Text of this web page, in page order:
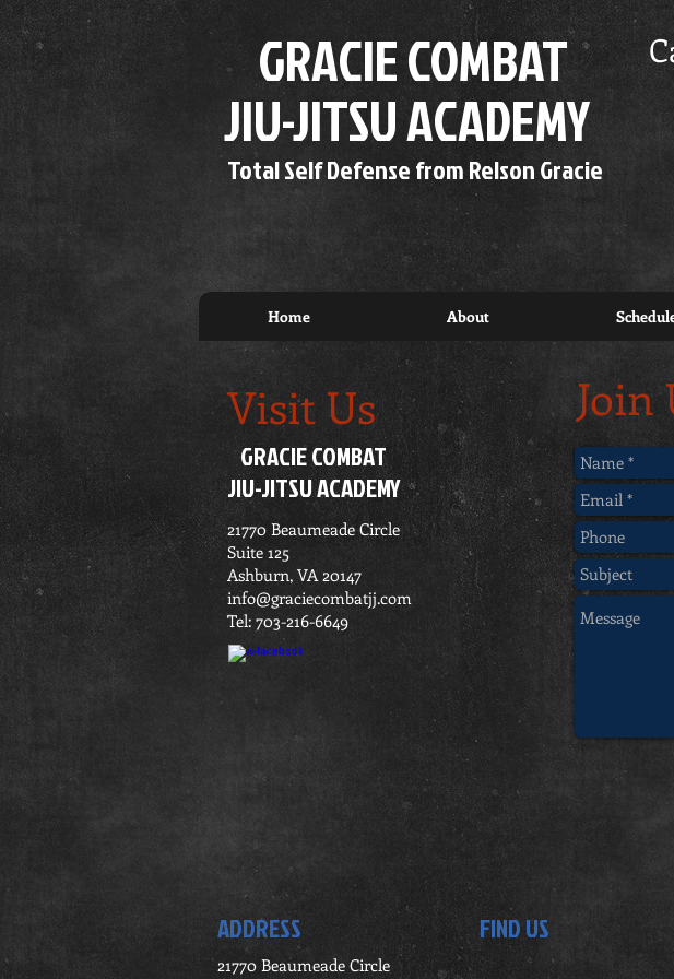
GRACIE COMBAT
JIU-JITSU ACADEMY
Total Self Defense from Relson Gracie
Home About
Visit Us
GRACIE COMBAT
JIU-JITSU ACADEMY
21770 Beaumeade Circle
Suite 125
Ashburn, VA 20147
info@graciecombatjj.com
Tel: 703-216-6649
Join
ADDRESS FIND US
21770 Beaumeade Circle